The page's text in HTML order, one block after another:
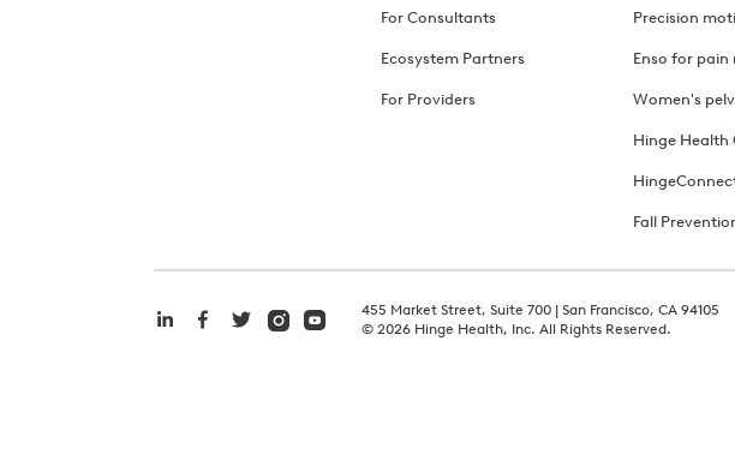
For Consultants
Ecosystem Partners
For Providers
Precision
Enso for pain
Women's
Hinge Health
Fall
455 Market Street, Suite 700 | San Francisco, CA 94105
© 2026 Hinge Health, Inc. All Rights Reserved.